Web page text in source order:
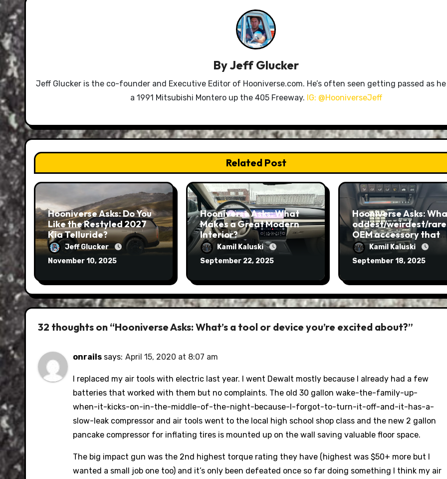
ByJeff Glucker
Jeff Glucker is the co-founder and Executive Editor of Hooniverse.com. He’s often seen getting passed as
a 1991 Mitsubishi Montero up the 405 Freeway. IG: @HooniverseJeff
Related Post
Hooniverse Asks: Do You
Like the Restyled 2027
Kia Telluride?
Jeff Glucker
November 10, 2025
Hooniverse Asks: What
Makes a Great Modern
Interior?
Kamil Kaluski
September 22, 2025
Hooniverse Asks:
oddest/weirdest/
OEM accessory that
you’ve ever seen?
Kamil Kaluski
September 18, 2025
32 thoughts on “Hooniverse Asks: What’s a tool or device you’re excited about?”
onrails says: April 15, 2020 at 8:07 am
I replaced my air tools with electric last year. I went Dewalt mostly because I already had a few
batteries that worked with them but no complaints. The old 30 gallon wake-the-family-up-
when-it-kicks-on-in-the-middle-of-the-night-because-I-forgot-to-turn-it-off-and-it-has-a-
slow-leak compressor and air tools went to the local high school shop class and the new 2 gallon
pancake compressor for inflating tires is mounted up on the wall saving valuable floor space.
The big impact gun was the 2nd highest torque rating they have (highest was $50+ more but I
wanted a small job one too) and it’s only been defeated once so far doing something I think my air